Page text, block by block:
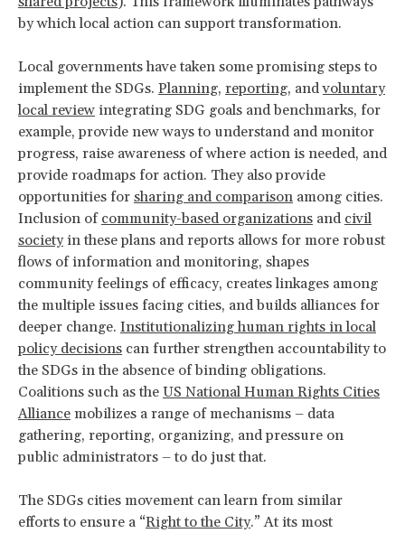
by which local action can support transformation.
Local governments have taken some promising steps to
implement the SDGs. Planning, reporting, andvoluntary
local review integrating SDG goals and benchmarks, for
example, provide new ways to understand and monitor
progress, raise awareness of where action is needed, and
provide roadmaps for action. They also provide
opportunities for sharing and comparison among cities.
Inclusion of community-based organizations and civil
societyin these plans and reports allows for more robust
flows of information and monitoring, shapes
community feelings of efficacy, creates linkages among
the multiple issues facing cities, and builds alliances for
deeper change. Institutionalizing human rights in local
policy decisions can further strengthen accountability to
the SDGs in the absence of binding obligations.
Coalitions such as the US National Human Rights Cities
Alliance mobilizes a range of mechanisms – data
gathering, reporting, organizing, and pressure on
public administrators – to do just that.
The SDGs cities movement can learn from similar
efforts to ensure a “Right to the City.” At its most